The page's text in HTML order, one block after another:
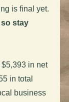
is final yet.
so stay
in net
in total
business